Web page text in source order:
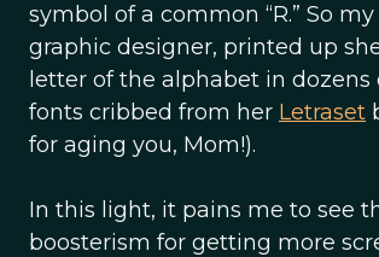
symbol of a common “R.” So
graphic designer, printed up
letter of the alphabet in
fonts cribbed from her Letraset
for aging you, Mom!).
In this light, it pains me to see
boosterism for getting more